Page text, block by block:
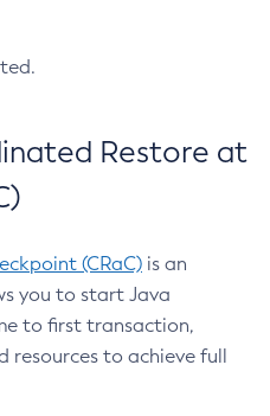
Restore at
(CRaC) is an
you to start Java
to first transaction,
resources to achieve full